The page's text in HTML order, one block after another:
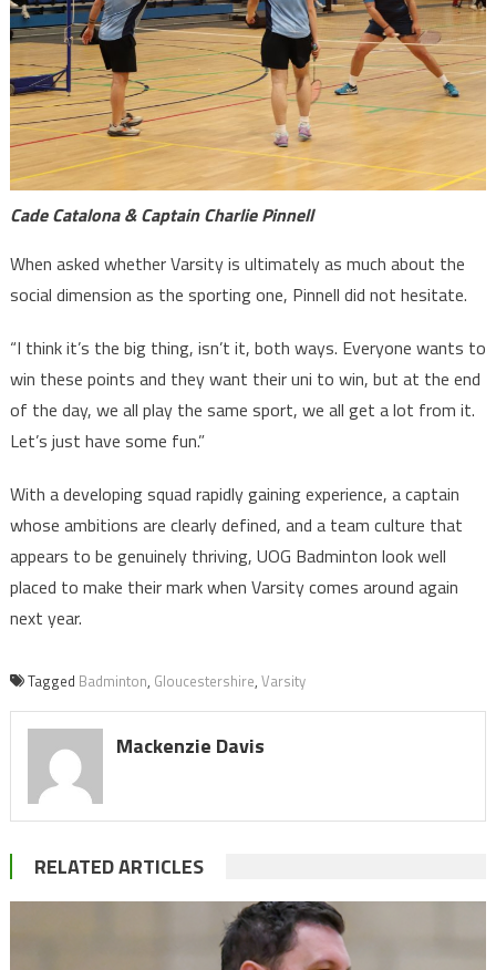
Cade Catalona & Captain Charlie Pinnell
When asked whether Varsity is ultimately as much about the
social dimension as the sporting one, Pinnell did not hesitate.
“I think it’s the big thing, isn’t it, both ways. Everyone wants to
win these points and they want their uni to win, but at the end
of the day, we all play the same sport, we all get a lot from it.
Let’s just have some fun.”
With a developing squad rapidly gaining experience, a captain
whose ambitions are clearly defined, and a team culture that
appears to be genuinely thriving, UOG Badminton look well
placed to make their mark when Varsity comes around again
next year.
Tagged Badminton, Gloucestershire, Varsity
Mackenzie Davis
RELATED ARTICLES